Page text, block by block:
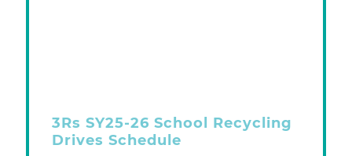
3Rs SY25-26 School Recycling
Drives Schedule